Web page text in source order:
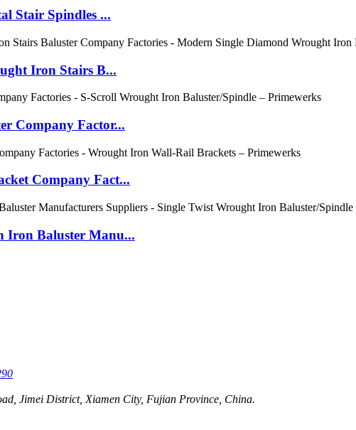
Stair Spindles ...
Iron Stairs B...
Company Factor...
Company Fact...
Iron Baluster Manu...
Jimei District, Xiamen City, Fujian Province, China.